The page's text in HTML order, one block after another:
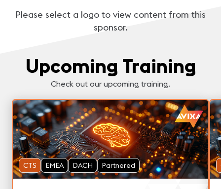
Please select a logo to view content from this
sponsor.
Upcoming Training
Check out our upcoming training.
CTS EMEA DACH Partnered